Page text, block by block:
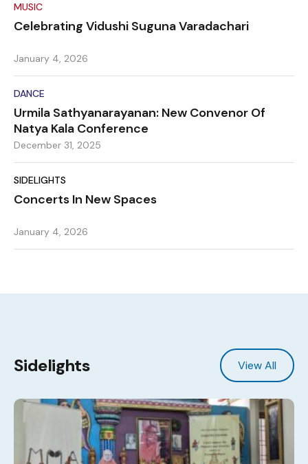
MUSIC
Celebrating Vidushi Suguna Varadachari
January 4, 2026
DANCE
Urmila Sathyanarayanan: New Convenor Of
Natya Kala Conference
December 31, 2025
SIDELIGHTS
Concerts In New Spaces
January 4, 2026
Sidelights View All